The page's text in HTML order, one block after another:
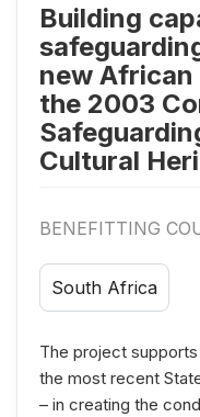
Building
new
the 2003
Cultural
BENEFITTING
South Africa
The project
the most recent
– in creating the